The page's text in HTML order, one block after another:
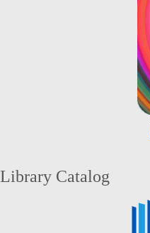
Library Catalog